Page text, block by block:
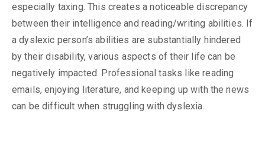
especially taxing. This creates a noticeable discrepancy
between their intelligence and reading/writing abilities. If
a dyslexic person’s abilities are substantially hindered
by their disability, various aspects of their life can be
negatively impacted. Professional tasks like reading
emails, enjoying literature, and keeping up with the news
can be difficult when struggling with dyslexia.